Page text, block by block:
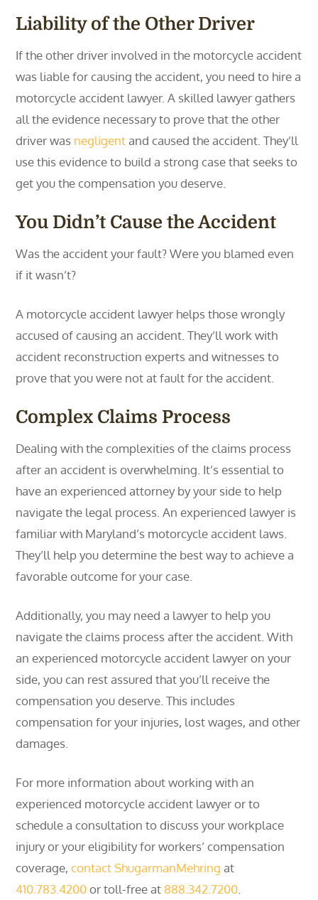
Liability of the Other Driver
If the other driver involved in the motorcycle accident
was liable for causing the accident, you need to hire a
motorcycle accident lawyer. A skilled lawyer gathers
all the evidence necessary to prove that the other
driver was negligentand caused the accident. They’ll
use this evidence to build a strong case that seeks to
get you the compensation you deserve.
You Didn’t Cause the Accident
Was the accident your fault? Were you blamed even
if it wasn’t?
A motorcycle accident lawyer helps those wrongly
accused of causing an accident. They’ll work with
accident reconstruction experts and witnesses to
prove that you were not at fault for the accident.
Complex Claims Process
Dealing with the complexities of the claims process
after an accident is overwhelming. It’s essential to
have an experienced attorney by your side to help
navigate the legal process. An experienced lawyer is
familiar with Maryland’s motorcycle accident laws.
They’ll help you determine the best way to achieve a
favorable outcome for your case.
Additionally, you may need a lawyer to help you
navigate the claims process after the accident. With
an experienced motorcycle accident lawyer on your
side, you can rest assured that you’ll receive the
compensation you deserve. This includes
compensation for your injuries, lost wages, and other
damages.
For more information about working with an
experienced motorcycle accident lawyer or to
schedule a consultation to discuss your workplace
injury or your eligibility for workers’ compensation
coverage,contact ShugarmanMehring at
410.783.4200or toll-free at 888.342.7200